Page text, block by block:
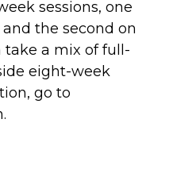
sessions, one
the second on
take a mix of full-
eight-week
go to